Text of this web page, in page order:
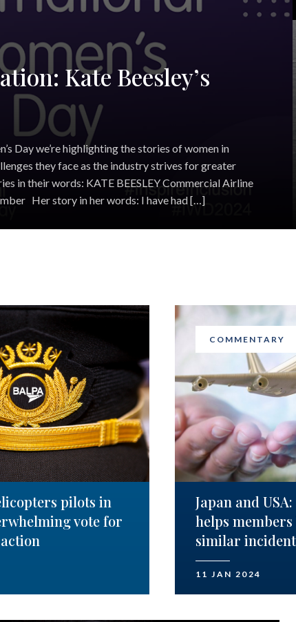
Kate Beesley’s
Day we’re highlighting the stories of women in
they face as the industry strives for greater
in their words: ​KATE BEESLEY Commercial Airline
Her story in her words: I have had […]
pilots in
vote for
COMMENTARY
Japan and
helps
similar
11 JAN 2024